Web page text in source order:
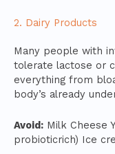
2. Dairy Products
Many people with
tolerate lactose or
everything from
body’s already
Avoid: Milk Cheese
probioticrich) Ice